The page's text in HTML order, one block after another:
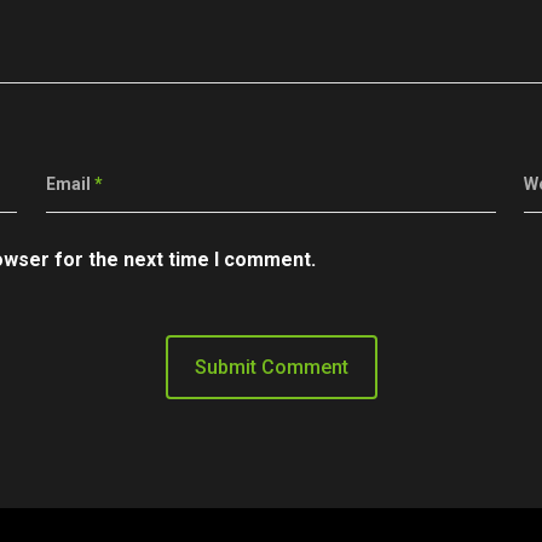
Email *
for the next time I comment.